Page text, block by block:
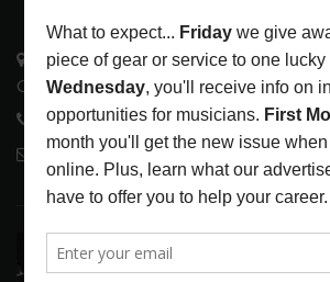
3441 Ocean View Blvd.
Glendale, CA 91208
818-995-0101
contactmc@musicconnection.com
LATEST POSTS
ANALOGUE PRODUCTIONS
AUDIOPHILE REISSUE